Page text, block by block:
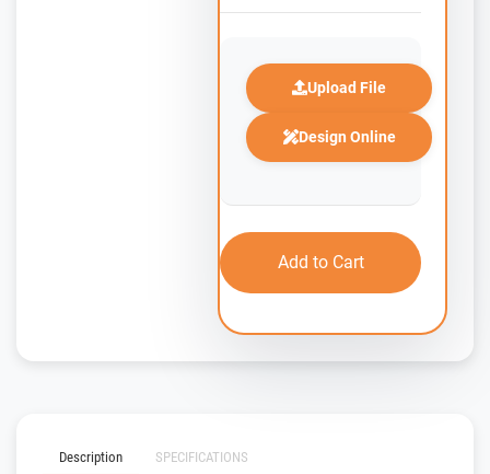
Upload File
Design Online
Add to Cart
Description SPECIFICATIONS